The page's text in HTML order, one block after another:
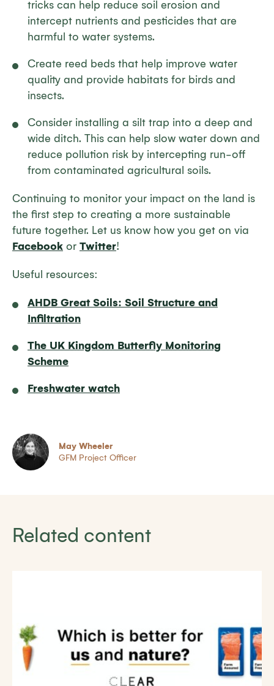
tricks can help reduce soil erosion and
intercept nutrients and pesticides that are
harmful to water systems.
Create reed beds that help improve water
quality and provide habitats for birds and
insects.
Consider installing a silt trap into a deep and
wide ditch. This can help slow water down and
reduce pollution risk by intercepting run-off
from contaminated agricultural soils.
Continuing to monitor your impact on the land is
the first step to creating a more sustainable
future together. Let us know how you get on via
Facebook or Twitter!
Useful resources:
AHDB Great Soils: Soil Structure and
Infiltration
The UK Kingdom Butterfly Monitoring
Scheme
Freshwater watch
May Wheeler
GFM Project Officer
Related content